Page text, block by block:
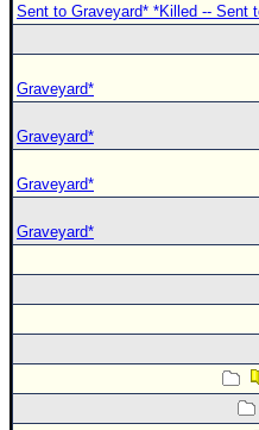
Sent to Graveyard* *Killed -- Sent
Graveyard*
Graveyard*
Graveyard*
Graveyard*